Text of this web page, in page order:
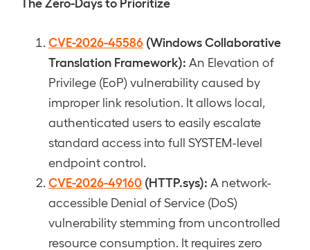
CVE-2026-45586 (Windows Collaborative
Translation Framework): An Elevation of
Privilege (EoP) vulnerability caused by
improper link resolution. It allows local,
authenticated users to easily escalate
standard access into full SYSTEM-level
endpoint control.
CVE-2026-49160 (HTTP.sys): A network-
accessible Denial of Service (DoS)
vulnerability stemming from uncontrolled
resource consumption. It requires zero